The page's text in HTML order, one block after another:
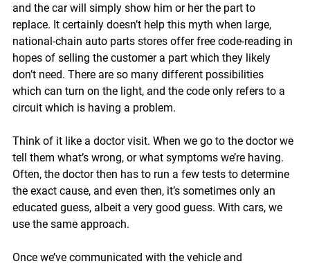
and the car will simply show him or her the part to
replace. It certainly doesn’t help this myth when large,
national-chain auto parts stores offer free code-reading in
hopes of selling the customer a part which they likely
don’t need. There are so many different possibilities
which can turn on the light, and the code only refers to a
circuit which is having a problem.
Think of it like a doctor visit. When we go to the doctor we
tell them what’s wrong, or what symptoms we’re having.
Often, the doctor then has to run a few tests to determine
the exact cause, and even then, it’s sometimes only an
educated guess, albeit a very good guess. With cars, we
use the same approach.
Once we’ve communicated with the vehicle and